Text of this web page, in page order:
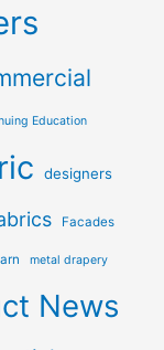
Education
designers
Facades
metal drapery
News